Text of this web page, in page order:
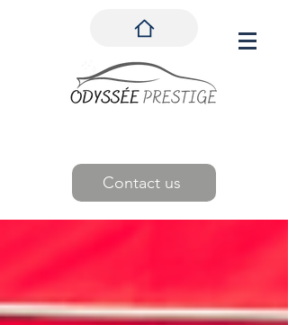
Contact us